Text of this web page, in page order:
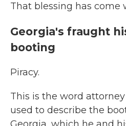
That blessing has come
Georgia's fraught
booting
Piracy.
This is the word attorney
used to describe the